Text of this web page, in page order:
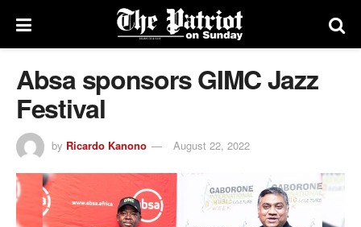
Absa sponsors GIMC Jazz
Festival
by Ricardo Kanono August 22, 2022